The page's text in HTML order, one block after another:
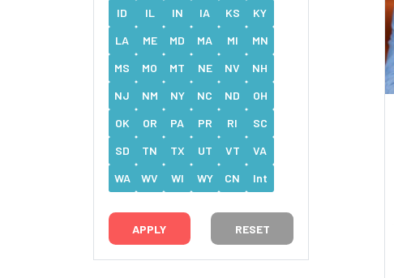
ID
IL IN IA KS
KY
LA
ME MD MA MI
MN
MS
MO MT NE NV
NH
NJ
NM NY NC ND
OH
OK
OR PA PR RI
SC
SD
TN TX UT VT
VA
WA
WV WI WY CN Int
RESET